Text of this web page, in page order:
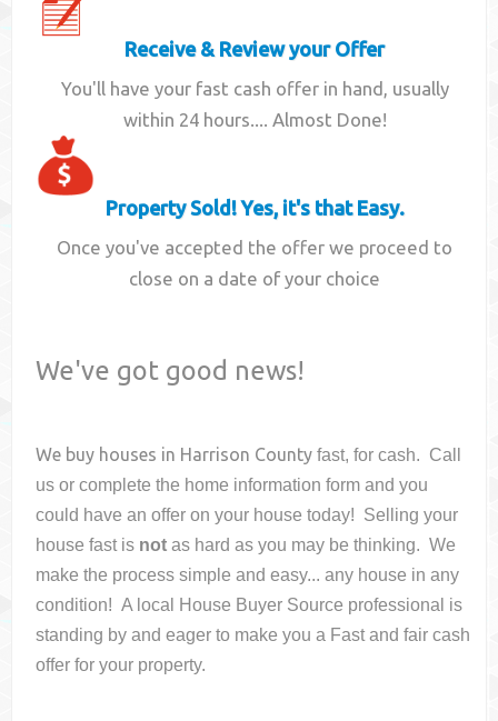
Receive & Review your Offer
You'll have your fast cash offer in hand, usually
within 24 hours.... Almost Done!
Property Sold! Yes, it's that Easy.
Once you've accepted the offer we proceed to
close on a date of your choice
We've got good news!
We buy houses in Harrison County fast, for cash. Call
us or complete the home information form and you
could have an offer on your housetoday! Selling your
house fast is not as hard as you may be thinking. We
make the process simple and easy... any house in any
condition! A local House Buyer Source professional is
standing by and eager to make you a Fast and fair cash
offer for your property.